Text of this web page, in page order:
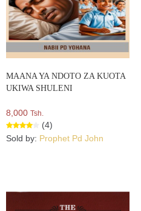
MAANA YA NDOTO ZA KUOTA
UKIWA SHULENI
8,000 Tsh.
(4)
Sold by: Prophet Pd John